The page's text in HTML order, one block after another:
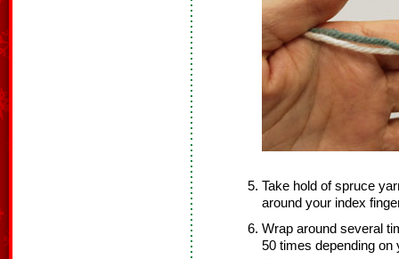
Take hold of spruce
around your index
Wrap around several
50 times depending on